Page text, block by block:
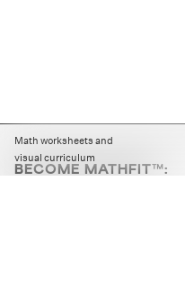
Math worksheets and
visual curriculum
BECOME MATHFIT™: